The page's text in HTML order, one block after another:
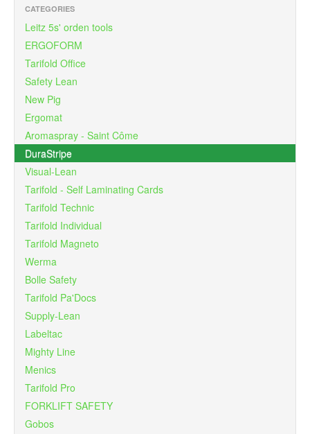
CATEGORIES
Leitz 5s' orden tools
ERGOFORM
Tarifold Office
Safety Lean
New Pig
Ergomat
Aromaspray - Saint Côme
DuraStripe
Visual-Lean
Tarifold - Self Laminating Cards
Tarifold Technic
Tarifold Individual
Tarifold Magneto
Werma
Bolle Safety
Tarifold Pa'Docs
Supply-Lean
Labeltac
Mighty Line
Menics
Tarifold Pro
FORKLIFT SAFETY
Gobos